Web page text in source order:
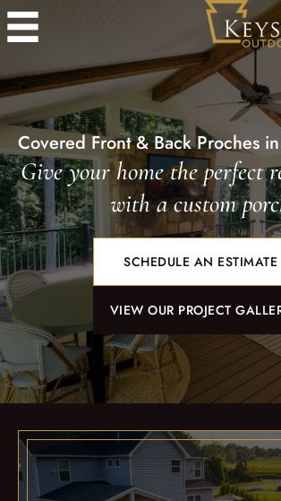
Covered Front & Back Proches
Give your home the perfect
with a custom
SCHEDULE AN ESTIMATE
VIEW OUR PROJECT